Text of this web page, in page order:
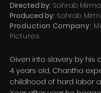
Directed by: Sohrab
Produced by: Sohrab
Production Company:
Pictures
Given into slavery by his
4 years old, Chantha
childhood of hard labor